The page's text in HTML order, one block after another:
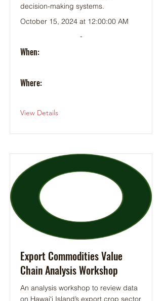
decision-making systems.
October 15, 2024 at 12:00:00 AM
-
When:
Where:
View Details
Export Commodities Value
Chain Analysis Workshop
An analysis workshop to review data
on Hawaiʻi Island’s export crop sector